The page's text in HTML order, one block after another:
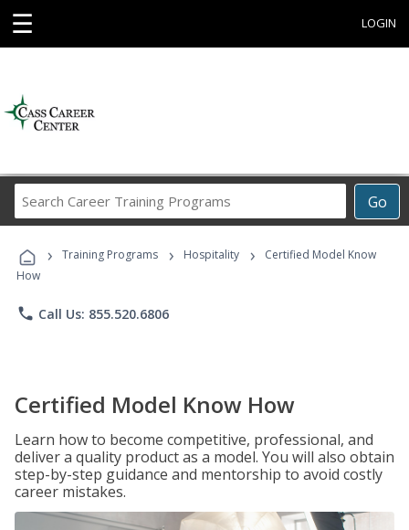
☰ LOGIN
Go
Career
Programs
› Training Programs › Hospitality ›
Certified Model Know
How
phone Call Us: 855.520.6806
Certified Model Know How
Learn how to become competitive, professional, and
deliver a quality product as a model. You will also obtain
step-by-step guidance and mentorship to avoid costly
career mistakes.